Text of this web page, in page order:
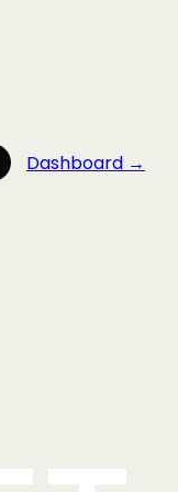
Dashboard →